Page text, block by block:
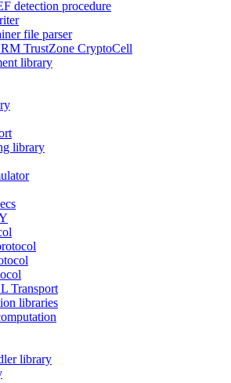
detection procedure
file parser
TrustZone CryptoCell
library
library
Transport
libraries
library